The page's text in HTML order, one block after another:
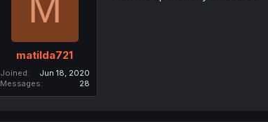
matilda721
Joined
Jun 18, 2020
Messages
28